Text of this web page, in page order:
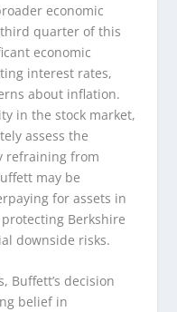
economic
quarter of this
economic
interest rates,
about inflation.
in the stock market,
assess the
refraining from
may be
for assets in
Berkshire
downside risks.
Buffett’s decision
belief in